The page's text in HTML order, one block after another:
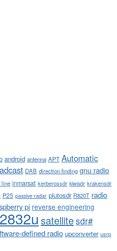
android antenna APT Automatic
DAB direction finding gnu radio
line inmarsat kerberossdr kiwisdr krakensdr
P25 passive radar plutosdr R820T radio
pi reverse engineering
satellitesdr#
defined radio upconverter usrp